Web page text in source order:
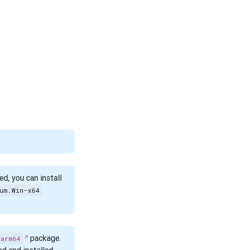
you can install
x64
package.